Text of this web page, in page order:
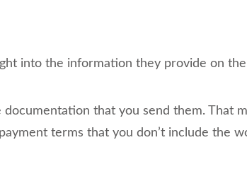
into the information they provide on
that you send them. That
terms that you don’t include the